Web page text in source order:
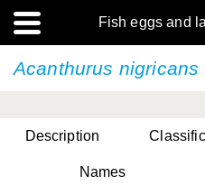
Fish eggs and
Acanthurus nigricans
Description
Names